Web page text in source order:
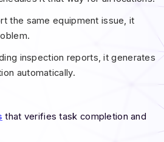
the same equipment issue, it
inspection reports, it generates
automatically.
that verifies task completion and